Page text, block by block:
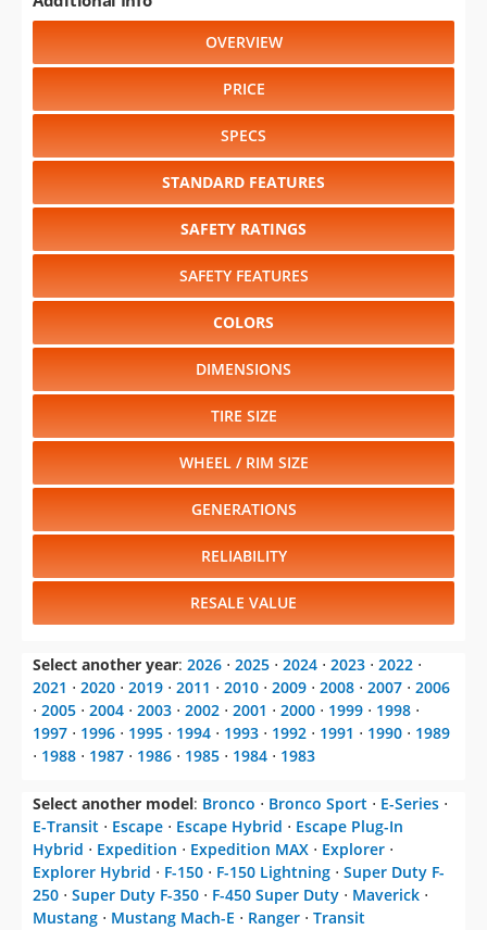
OVERVIEW
PRICE
SPECS
STANDARD FEATURES
SAFETY RATINGS
SAFETY FEATURES
COLORS
DIMENSIONS
TIRE SIZE
WHEEL / RIM SIZE
GENERATIONS
RELIABILITY
RESALE VALUE
Select another year: 2026 ⋅ 2025 ⋅ 2024 ⋅ 2023 ⋅ 2022 ⋅
2021 ⋅ 2020 ⋅ 2019 ⋅ 2011 ⋅ 2010 ⋅ 2009 ⋅ 2008 ⋅ 2007 ⋅ 2006
⋅ 2005 ⋅ 2004 ⋅ 2003 ⋅ 2002 ⋅ 2001 ⋅ 2000 ⋅ 1999 ⋅ 1998 ⋅
1997 ⋅ 1996 ⋅ 1995 ⋅ 1994 ⋅ 1993 ⋅ 1992 ⋅ 1991 ⋅ 1990 ⋅ 1989
⋅ 1988 ⋅ 1987 ⋅ 1986 ⋅ 1985 ⋅ 1984 ⋅ 1983
Select another model: Bronco ⋅ Bronco Sport ⋅ E-Series ⋅
E-Transit ⋅ Escape ⋅ Escape Hybrid ⋅ Escape Plug-In
Hybrid ⋅ Expedition ⋅ Expedition MAX ⋅ Explorer ⋅
Explorer Hybrid ⋅ F-150 ⋅ F-150 Lightning ⋅ Super Duty F-
250 ⋅ Super Duty F-350 ⋅ F-450 Super Duty ⋅ Maverick ⋅
Mustang ⋅ Mustang Mach-E ⋅ Ranger ⋅ Transit